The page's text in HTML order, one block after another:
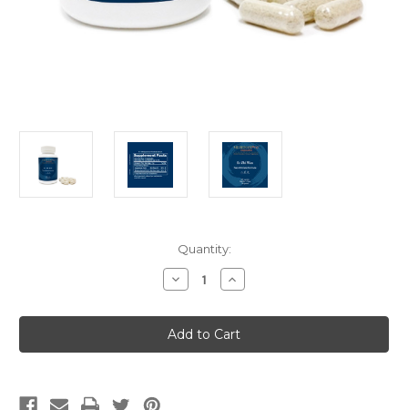
Quantity:
Decrease
Quantity
Er
Zhi
Wan
(Capsules)
Increase
Quantity
Er
Zhi
Wan
(Capsules)